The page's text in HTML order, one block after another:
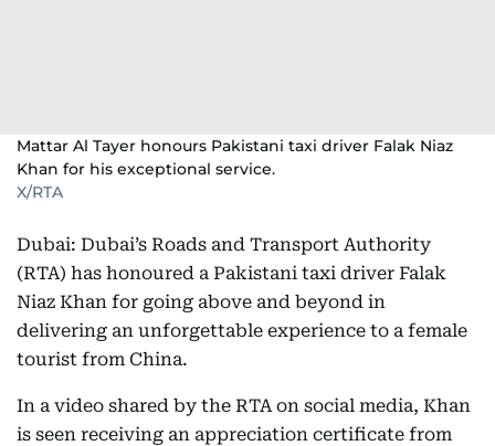
Mattar Al Tayer honours Pakistani taxi driver Falak Niaz
Khan for his exceptional service.
X/RTA
Dubai: Dubai’s Roads and Transport Authority
(RTA) has honoured a Pakistani taxi driver Falak
Niaz Khan for going above and beyond in
delivering an unforgettable experience to a female
tourist from China.
In a video shared by the RTA on social media, Khan
is seen receiving an appreciation certificate from